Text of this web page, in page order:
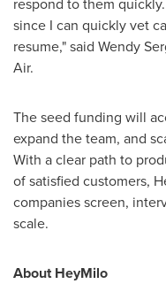
since I can quickly vet
resume," said Wendy
Air.
The seed funding will
expand the team, and
With a clear path to
of satisfied customers,
companies screen,
scale.
About HeyMilo